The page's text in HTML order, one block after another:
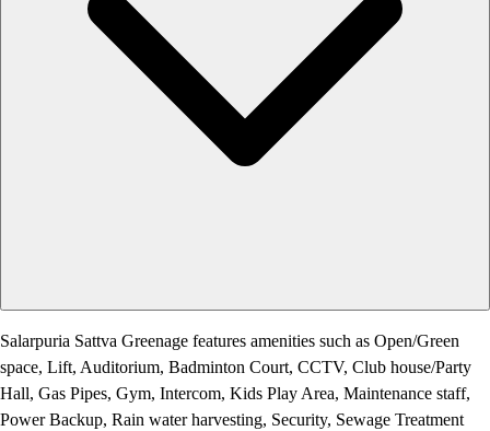
Salarpuria Sattva Greenage features amenities such as Open/Green
space, Lift, Auditorium, Badminton Court, CCTV, Club house/Party
Hall, Gas Pipes, Gym, Intercom, Kids Play Area, Maintenance staff,
Power Backup, Rain water harvesting, Security, Sewage Treatment